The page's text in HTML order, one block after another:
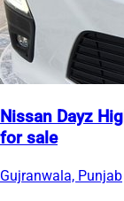
Nissan Dayz
for sale
Gujranwala, Punjab